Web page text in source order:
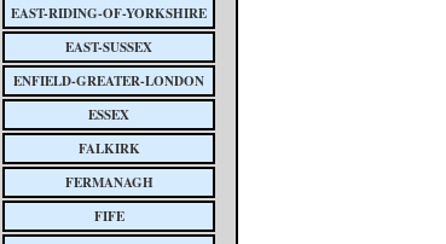
EAST-RIDING-OF-YORKSHIRE
EAST-SUSSEX
ENFIELD-GREATER-LONDON
ESSEX
FALKIRK
FERMANAGH
FIFE